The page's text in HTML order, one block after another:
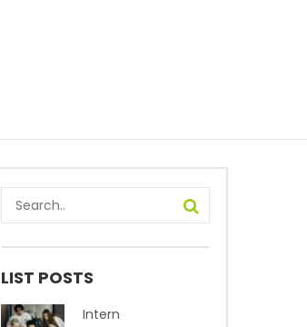
LIST POSTS
Intern